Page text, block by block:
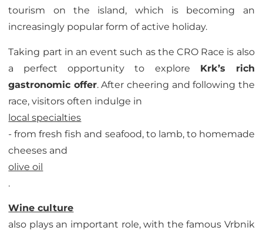
tourism on the island, which is becoming an
increasingly popular form of active holiday.
Taking part in an event such as the CRO Race is also
a perfect opportunity to explore Krk’s rich
gastronomic offer. After cheering and following the
race, visitors often indulge in
local specialties
- from fresh fish and seafood, to lamb, to homemade
cheeses and
olive oil
.
Wine culture
also plays an important role, with the famous Vrbnik